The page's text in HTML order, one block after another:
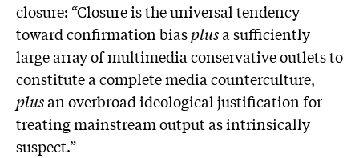
closure: “Closure is the universal tendency
toward confirmation biasplusa sufficiently
large array of multimedia conservative outlets to
constitute a complete media counterculture,
plusan overbroad ideological justification for
treating mainstream output as intrinsically
suspect.”